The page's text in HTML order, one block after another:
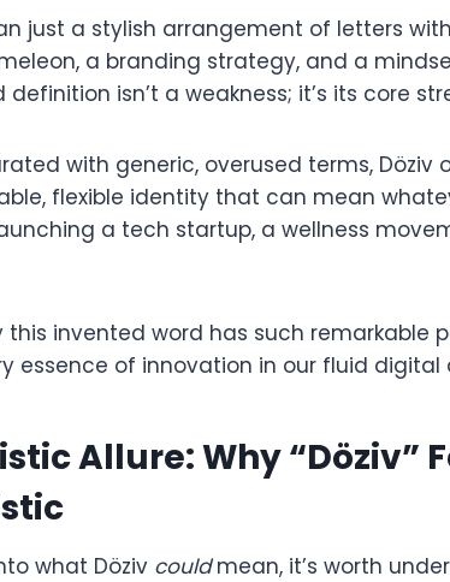
just a stylish arrangement of letters
a branding strategy, and a
isn’t a weakness; it’s its core
with generic, overused terms, Döziv
flexible identity that can mean
a tech startup, a wellness
this invented word has such remarkable
essence of innovation in our fluid digital
Allure: Why “Döziv”
what Döziv couldmean, it’s worth